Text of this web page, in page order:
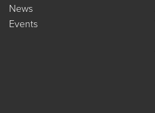
News
Events